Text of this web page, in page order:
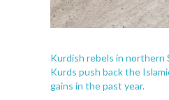
Kurdish rebels in northern
Kurds push back the
gains in the past year.